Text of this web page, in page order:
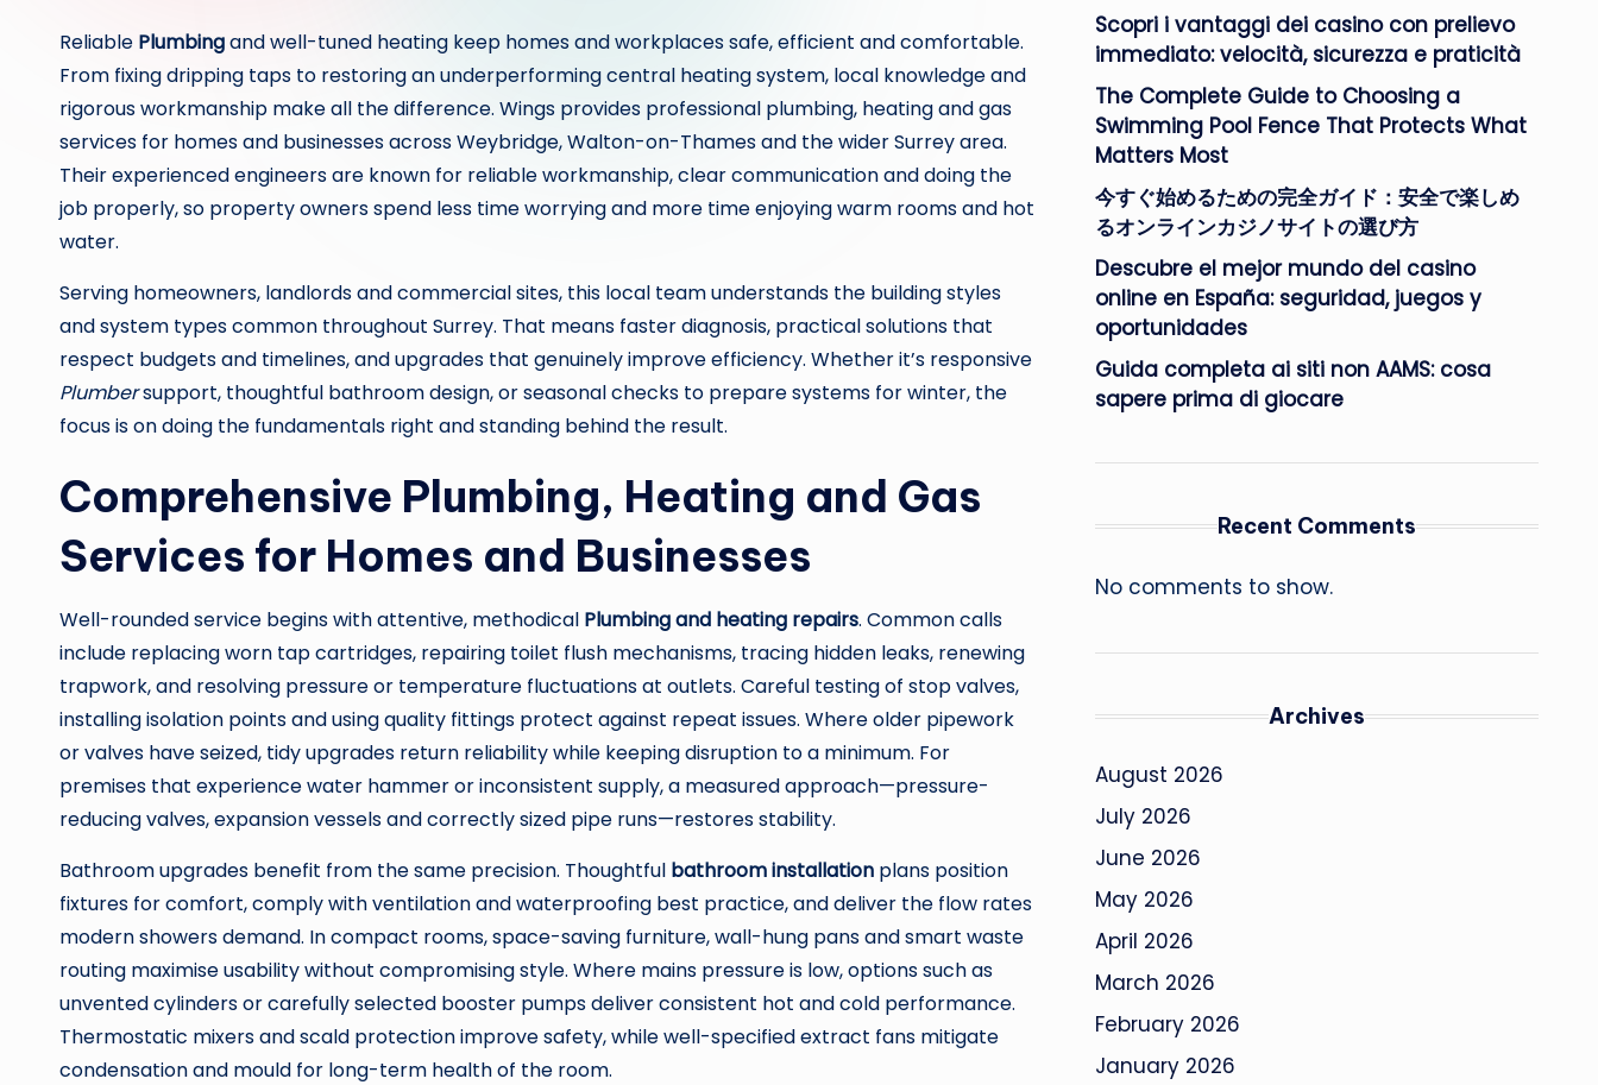
Reliable Plumbingand well-tuned heating keep homes and workplaces safe, efficient and comfortable.
From fixing dripping taps to restoring an underperforming central heating system, local knowledge and
rigorous workmanship make all the difference. Wings provides professional plumbing, heating and gas
services for homes and businesses across Weybridge, Walton-on-Thames and the wider Surrey area.
Their experienced engineers are known for reliable workmanship, clear communication and doing the
job properly, so property owners spend less time worrying and more time enjoying warm rooms and hot
water.
Serving homeowners, landlords and commercial sites, this local team understands the building styles
and system types common throughout Surrey. That means faster diagnosis, practical solutions that
respect budgets and timelines, and upgrades that genuinely improve efficiency. Whether it’s responsive
Plumbersupport, thoughtful bathroom design, or seasonal checks to prepare systems for winter, the
focus is on doing the fundamentals right and standing behind the result.
Comprehensive Plumbing, Heating and Gas
Services for Homes and Businesses
Well-rounded service begins with attentive, methodical Plumbing and heating repairs. Common calls
include replacing worn tap cartridges, repairing toilet flush mechanisms, tracing hidden leaks, renewing
trapwork, and resolving pressure or temperature fluctuations at outlets. Careful testing of stop valves,
installing isolation points and using quality fittings protect against repeat issues. Where older pipework
or valves have seized, tidy upgrades return reliability while keeping disruption to a minimum. For
premises that experience water hammer or inconsistent supply, a measured approach—pressure-
reducing valves, expansion vessels and correctly sized pipe runs—restores stability.
Bathroom upgrades benefit from the same precision. Thoughtful bathroom installation plans position
fixtures for comfort, comply with ventilation and waterproofing best practice, and deliver the flow rates
modern showers demand. In compact rooms, space-saving furniture, wall-hung pans and smart waste
routing maximise usability without compromising style. Where mains pressure is low, options such as
unvented cylinders or carefully selected booster pumps deliver consistent hot and cold performance.
Thermostatic mixers and scald protection improve safety, while well-specified extract fans mitigate
condensation and mould for long-term health of the room.
Scopri i vantaggi dei casino con prelievo
immediato: velocità, sicurezza e praticità
The Complete Guide to Choosing a
Swimming Pool Fence That Protects What
Matters Most
今すぐ始めるための完全ガイド：安全で楽しめ
るオンラインカジノサイトの選び方
Descubre el mejor mundo del casino
online en España: seguridad, juegos y
oportunidades
Guida completa ai siti non AAMS: cosa
sapere prima di giocare
Recent Comments
No comments to show.
Archives
August 2026
July 2026
June 2026
May 2026
April 2026
March 2026
February 2026
January 2026